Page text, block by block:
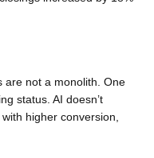
are not a monolith. One
status. AI doesn’t
higher conversion,